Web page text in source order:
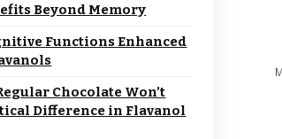
Beyond Memory
Functions Enhanced
Chocolate Won’t
Difference in Flavanol